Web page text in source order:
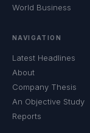
World Business
NAVIGATION
Latest Headlines
About
Company Thesis
An Objective Study
Reports